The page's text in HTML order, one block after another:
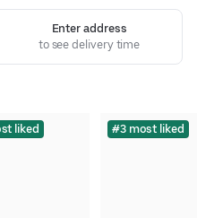
Enter address
to see delivery time
liked #3 most liked